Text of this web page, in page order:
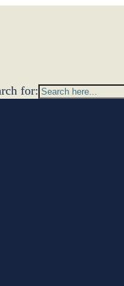
for: